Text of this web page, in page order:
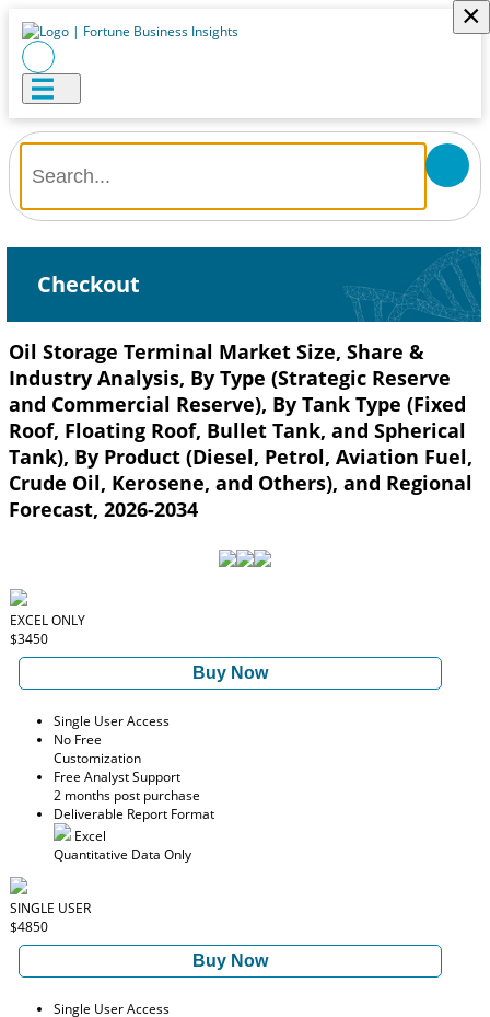
×
Checkout
Oil Storage Terminal Market Size, Share &
Industry Analysis, By Type (Strategic Reserve
and Commercial Reserve), By Tank Type (Fixed
Roof, Floating Roof, Bullet Tank, and Spherical
Tank), By Product (Diesel, Petrol, Aviation Fuel,
Crude Oil, Kerosene, and Others), and Regional
Forecast, 2026-2034
EXCEL ONLY
$3450
Buy Now
Single User Access
No Free
Customization
Free Analyst Support
2 months post purchase
Deliverable Report Format
Excel
Quantitative Data Only
SINGLE USER
$4850
Buy Now
Single User Access